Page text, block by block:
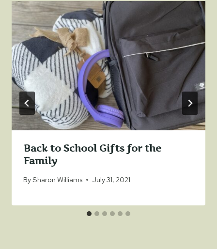
Back to School Gifts for the
Family
BySharon Williams July 31, 2021